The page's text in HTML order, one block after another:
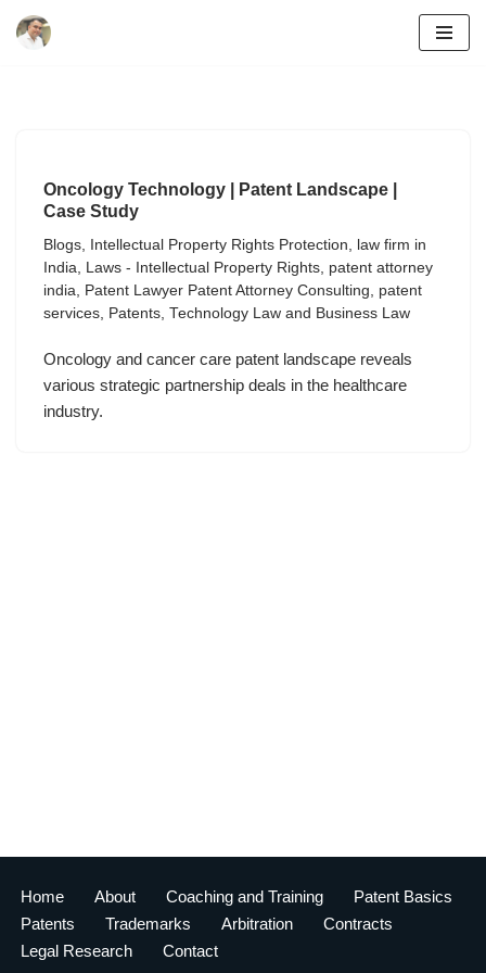
Oncology Technology | Patent Landscape |
Case Study
Blogs, Intellectual Property Rights Protection, law firm in
India, Laws - Intellectual Property Rights, patent attorney
india, Patent Lawyer Patent Attorney Consulting, patent
services, Patents, Technology Law and Business Law
Oncology and cancer care patent landscape reveals
various strategic partnership deals in the healthcare
industry.
Home About Coaching and Training
Patent Basics
Patents
Trademarks Arbitration
Contracts
Legal Research
Contact